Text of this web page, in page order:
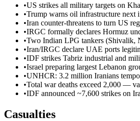
•US strikes all military targets on
•Trump warns oil infrastructure next
•Iran counter-threatens to turn US
•IRGC formally declares Hormuz
•Two Indian LPG tankers (Shivalik,
•Iran/IRGC declare UAE ports
•IDF strikes Tabriz industrial and
•Israel preparing largest Lebanon
•UNHCR: 3.2 million Iranians
•Total war deaths exceed 2,000 —
•IDF announced ~7,600 strikes on
Casualties